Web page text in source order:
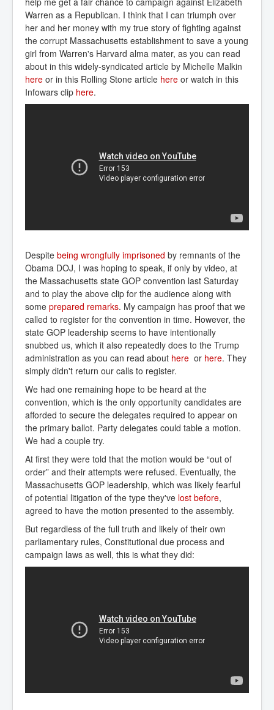
Warren as a Republican. I think that I can triumph over
her and her money with my true story of fighting against
the corrupt Massachusetts establishment to save a young
girl from Warren's Harvard alma mater, as you can read
about in this widely-syndicated article by Michelle Malkin
here or in this Rolling Stone article here or watch in this
Infowars clip here.
Despite being wrongfully imprisoned by remnants of the
Obama DOJ, I was hoping to speak, if only by video, at
the Massachusetts state GOP convention last Saturday
and to play the above clip for the audience along with
some prepared remarks. My campaign has proof that we
called to register for the convention in time. However, the
state GOP leadership seems to have intentionally
snubbed us, which it also repeatedly does to the Trump
administration as you can read about here or here. They
simply didn't return our calls to register.
We had one remaining hope to be heard at the
convention, which is the only opportunity candidates are
afforded to secure the delegates required to appear on
the primary ballot. Party delegates could table a motion.
We had a couple try.
At first they were told that the motion would be “out of
order” and their attempts were refused. Eventually, the
Massachusetts GOP leadership, which was likely fearful
of potential litigation of the type they've lost before,
agreed to have the motion presented to the assembly.
But regardless of the full truth and likely of their own
parliamentary rules, Constitutional due process and
campaign laws as well, this is what they did: